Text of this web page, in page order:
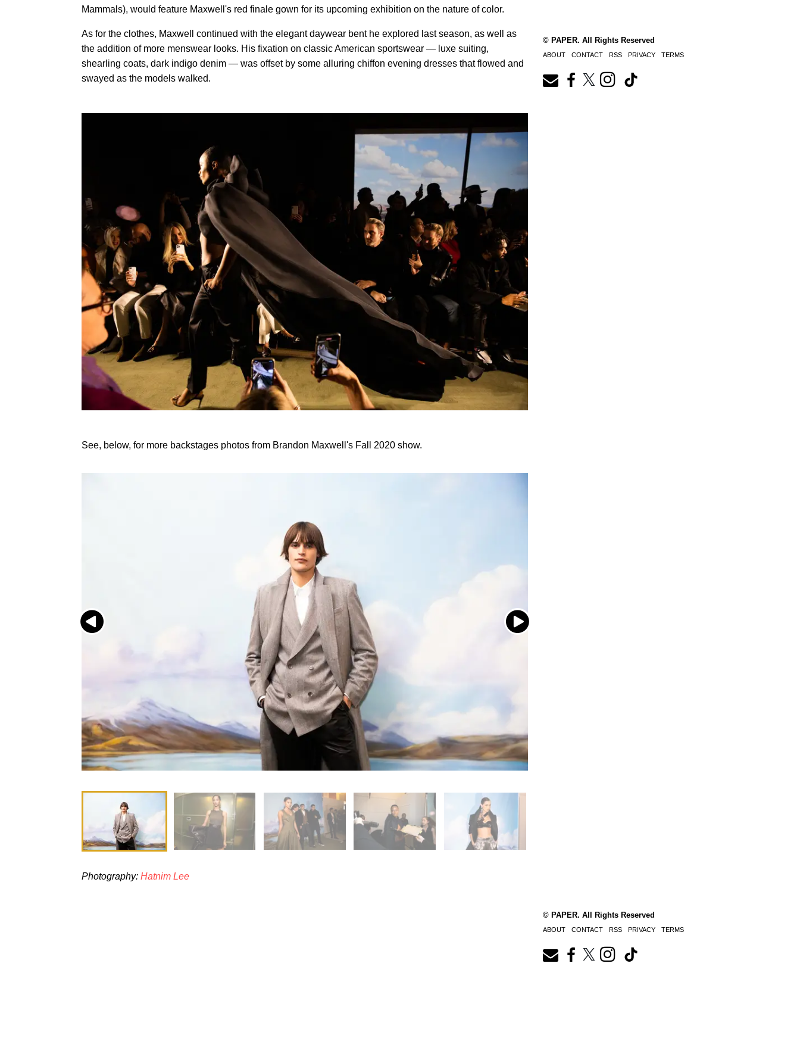
Mammals), would feature Maxwell's red finale gown for its upcoming exhibition on the nature of color.
As for the clothes, Maxwell continued with the elegant daywear bent he explored last season, as well as
the addition of more menswear looks. His fixation on classic American sportswear — luxe suiting,
shearling coats, dark indigo denim — was offset by some alluring chiffon evening dresses that flowed and
swayed as the models walked.
See, below, for more backstages photos from Brandon Maxwell's Fall 2020 show.
Photography: Hatnim Lee
© PAPER. All Rights Reserved
ABOUT CONTACT RSS PRIVACY TERMS
© PAPER. All Rights Reserved
ABOUT CONTACT RSS PRIVACY TERMS